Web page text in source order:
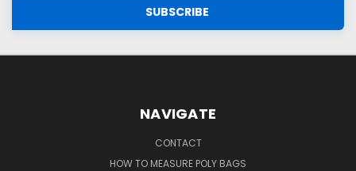
NAVIGATE
CONTACT
HOW TO MEASURE POLY BAGS